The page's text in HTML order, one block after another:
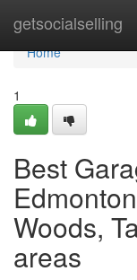
getsocialselling
Home
Home
1
Best
Woods,
areas